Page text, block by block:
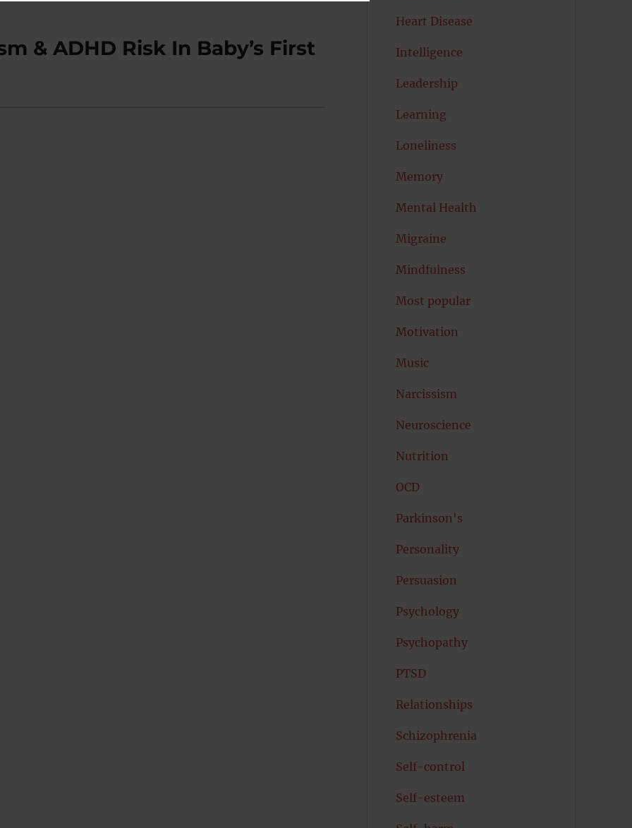
& ADHD Risk In Baby’s First
Heart Disease
Intelligence
Leadership
Learning
Loneliness
Memory
Mental Health
Migraine
Mindfulness
Most popular
Motivation
Music
Narcissism
Neuroscience
Nutrition
OCD
Parkinson's
Personality
Persuasion
Psychology
Psychopathy
PTSD
Relationships
Schizophrenia
Self-control
Self-esteem